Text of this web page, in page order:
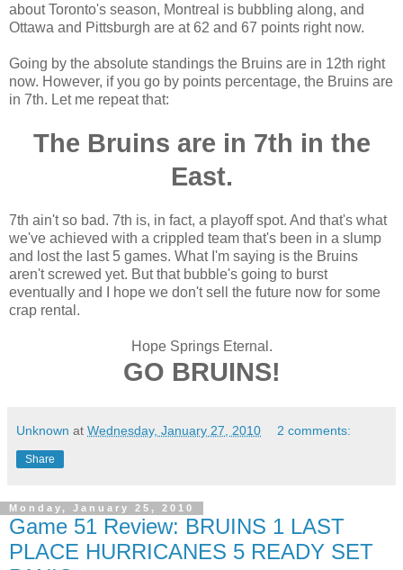
about Toronto's season, Montreal is bubbling along, and
Ottawa and Pittsburgh are at 62 and 67 points right now.
Going by the absolute standings the Bruins are in 12th right
now. However, if you go by points percentage, the Bruins are
in 7th. Let me repeat that:
The Bruins are in 7th in the
East.
7th ain't so bad. 7th is, in fact, a playoff spot. And that's what
we've achieved with a crippled team that's been in a slump
and lost the last 5 games. What I'm saying is the Bruins
aren't screwed yet. But that bubble's going to burst
eventually and I hope we don't sell the future now for some
crap rental.
Hope Springs Eternal.
GO BRUINS!
Unknown at Wednesday, January 27, 2010 2 comments:
Share
Monday, January 25, 2010
Game 51 Review: BRUINS 1 LAST
PLACE HURRICANES 5 READY SET